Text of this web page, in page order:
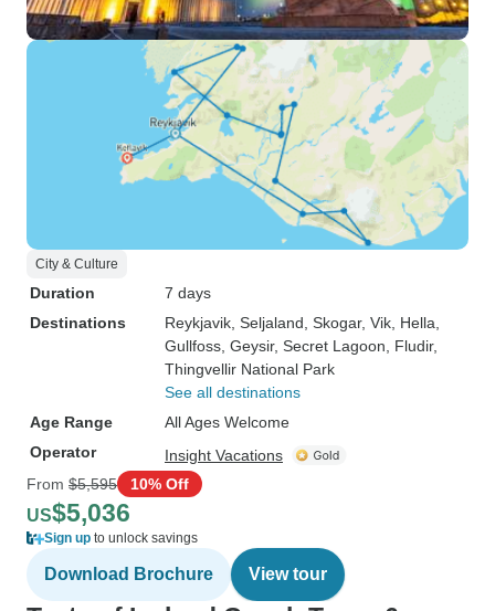
City & Culture
Duration
7 days
Destinations
Reykjavik , Seljaland , Skogar, Vik , Hella
Gullfoss , Geysir, Secret Lagoon , Fludir,
Thingvellir National Park
See all destinations
Age Range
All Ages Welcome
Operator
Insight Vacations
From $5,595 10% Off
US$5,036
Sign up to unlock savings
Download Brochure View tour